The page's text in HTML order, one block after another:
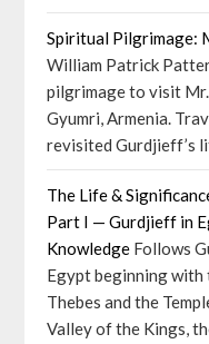
Spiritual Pilgrimage:
William Patrick
pilgrimage to visit
Gyumri, Armenia.
revisited Gurdjieff’s
The Life &
Part I — Gurdjieff in
Knowledge Follows
Egypt beginning with
Thebes and the
Valley of the Kings,